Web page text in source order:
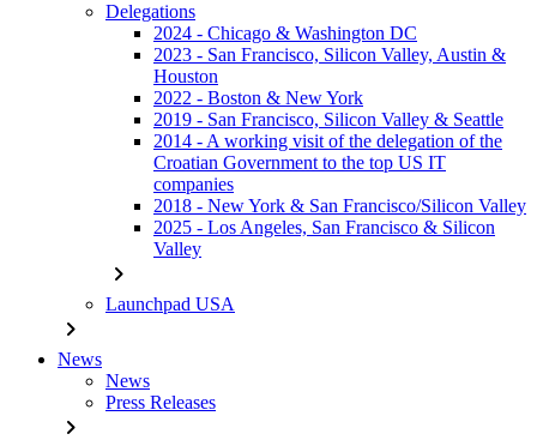
Delegations
2024 - Chicago & Washington DC
2023 - San Francisco, Silicon Valley, Austin &
Houston
2022 - Boston & New York
2019 - San Francisco, Silicon Valley & Seattle
2014 - A working visit of the delegation of the
Croatian Government to the top US IT
companies
2018 - New York & San Francisco/Silicon Valley
2025 - Los Angeles, San Francisco & Silicon
Valley
chevron_right
Launchpad USA
chevron_right
News
News
Press Releases
chevron_right